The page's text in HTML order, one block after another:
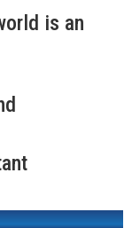
is an